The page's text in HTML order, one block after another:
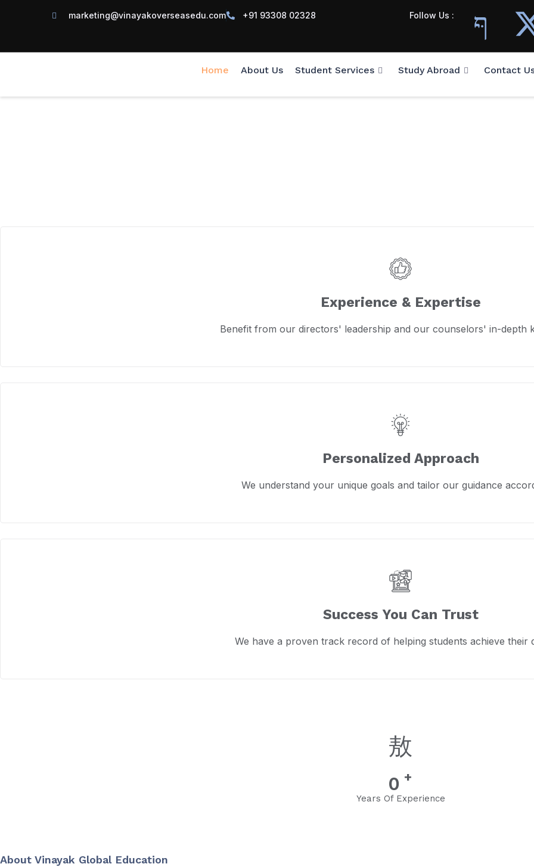
marketing@vinayakoverseasedu.com +91 93308 02328 Follow Us :
Home About Us Student Services Study Abroad Contact
Experience & Expertise
Benefit from our directors' leadership and our counselors' in-depth
Personalized Approach
We understand your unique goals and tailor our guidance
Success You Can Trust
We have a proven track record of helping students achieve their
0 +
Years Of Experience
About Vinayak Global Education